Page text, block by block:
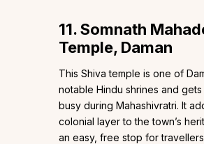
11. Somnath
Temple, Daman
This Shiva temple is one of
notable Hindu shrines and
busy during Mahashivratri. It
colonial layer to the town’s
an easy, free stop for